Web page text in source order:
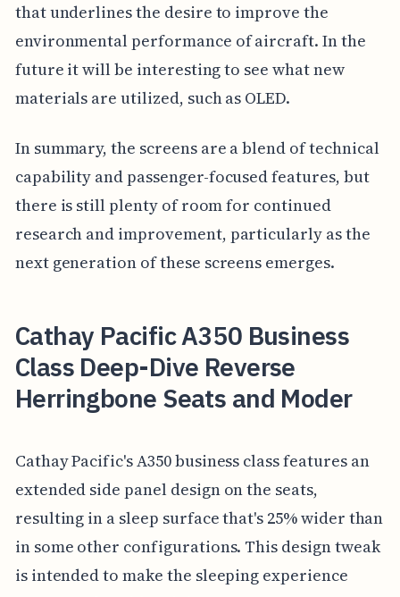
that underlines the desire to improve the
environmental performance of aircraft. In the
future it will be interesting to see what new
materials are utilized, such as OLED.
In summary, the screens are a blend of technical
capability and passenger-focused features, but
there is still plenty of room for continued
research and improvement, particularly as the
next generation of these screens emerges.
Cathay Pacific A350 Business
Class Deep-Dive Reverse
Herringbone Seats and Moder
Cathay Pacific's A350 business class features an
extended side panel design on the seats,
resulting in a sleep surface that's 25% wider than
in some other configurations. This design tweak
is intended to make the sleeping experience